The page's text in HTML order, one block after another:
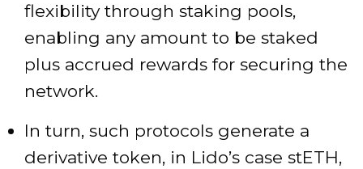
flexibility through staking pools,
enabling any amount to be staked
plus accrued rewards for securing the
network.
In turn, such protocols generate a
derivative token, in Lido’s case stETH,